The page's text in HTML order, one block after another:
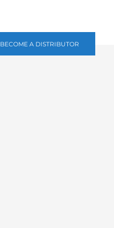
BECOME A DISTRIBUTOR